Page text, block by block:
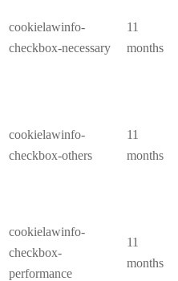
cookielawinfo-
checkbox-necessary
11
months
cookielawinfo-
checkbox-others
11
months
cookielawinfo-
checkbox-
performance
11
months